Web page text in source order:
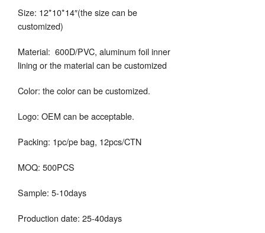
Size: 12*10*14″(the size can be
customized)
Material: 600D/PVC, aluminum foil inner
lining or the material can be customized
Color: the color can be customized.
Logo: OEM can be acceptable.
Packing: 1pc/pe bag, 12pcs/CTN
MOQ: 500PCS
Sample: 5-10days
Production date: 25-40days